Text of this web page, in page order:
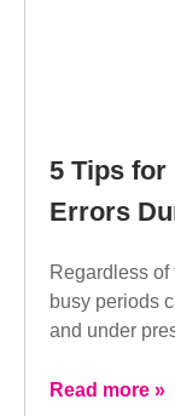
5 Tips for
Errors
Regardless
busy periods
and under
Read more »